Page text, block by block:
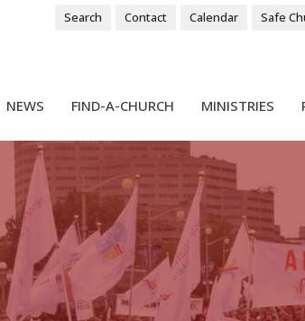
Search Contact Calendar Safe
NEWS FIND-A-CHURCH MINISTRIES